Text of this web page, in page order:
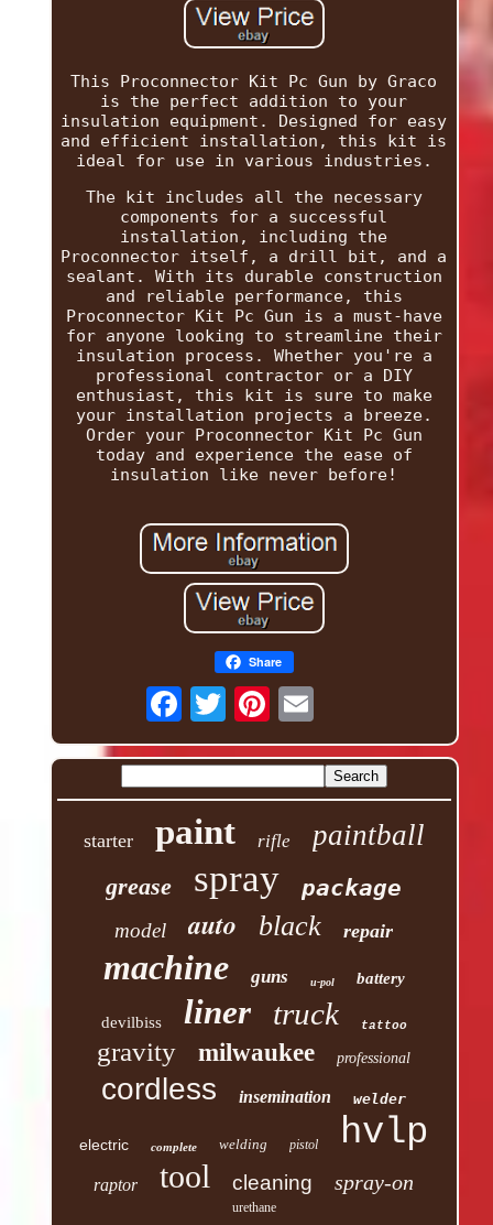
This Proconnector Kit Pc Gun by Graco
is the perfect addition to your
insulation equipment. Designed for easy
and efficient installation, this kit is
ideal for use in various industries.
The kit includes all the necessary
components for a successful
installation, including the
Proconnector itself, a drill bit, and a
sealant. With its durable construction
and reliable performance, this
Proconnector Kit Pc Gun is a must-have
for anyone looking to streamline their
insulation process. Whether you're a
professional contractor or a DIY
enthusiast, this kit is sure to make
your installation projects a breeze.
Order your Proconnector Kit Pc Gun
today and experience the ease of
insulation like never before!
Share
starter paint rifle paintball
grease spray package
model auto black repair
machine guns u-pol battery
devilbiss liner truck tattoo
gravity milwaukee professional
cordless insemination welder
electric complete welding pistol hvlp
raptor tool cleaning spray-on
urethane